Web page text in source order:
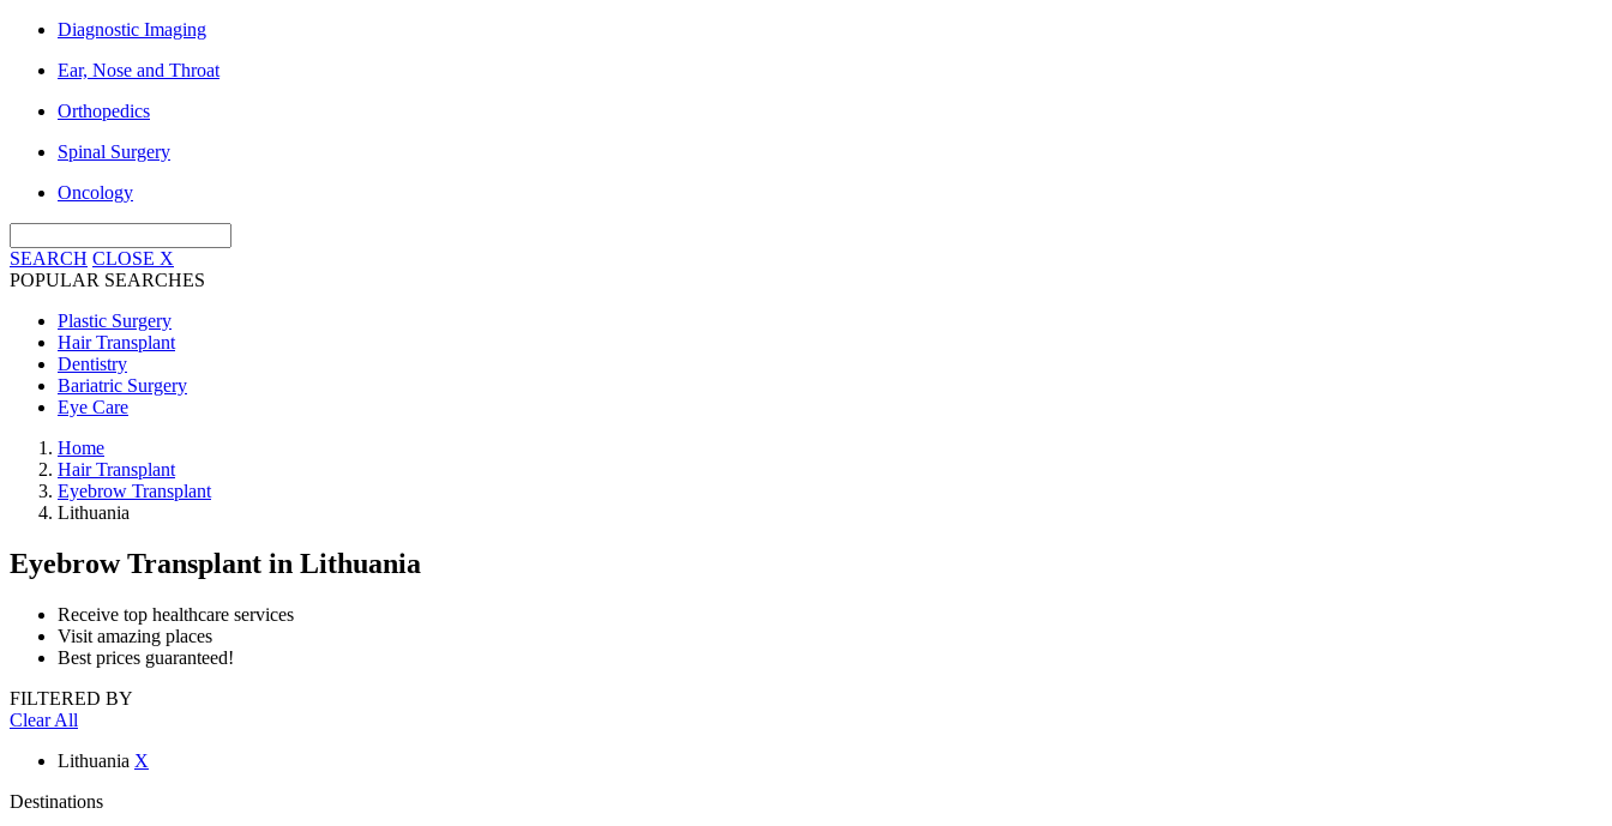
Diagnostic Imaging
Ear, Nose and Throat
Orthopedics
Spinal Surgery
Oncology
SEARCH CLOSE X
POPULAR SEARCHES
Plastic Surgery
Hair Transplant
Dentistry
Bariatric Surgery
Eye Care
Home
Hair Transplant
Eyebrow Transplant
Lithuania
Eyebrow Transplant in Lithuania
Receive top healthcare services
Visit amazing places
Best prices guaranteed!
FILTERED BY
Clear All
Lithuania X
Destinations